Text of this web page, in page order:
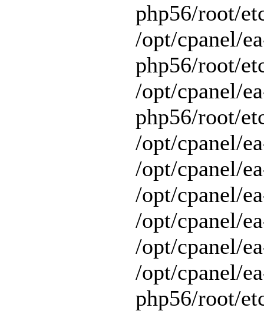
php56/root/
/opt/cpanel/
php56/root/
/opt/cpanel/
php56/root/
/opt/cpanel/
/opt/cpanel/
/opt/cpanel/
/opt/cpanel/
/opt/cpanel/
/opt/cpanel/
php56/root/